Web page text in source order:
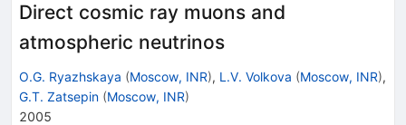
Direct cosmic ray muons and
atmospheric neutrinos
O.G. Ryazhskaya (Moscow, INR), L.V. Volkova (Moscow, INR),
G.T. Zatsepin (Moscow, INR)
2005